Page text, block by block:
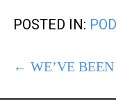
POSTED IN:
POST
← WE’VE